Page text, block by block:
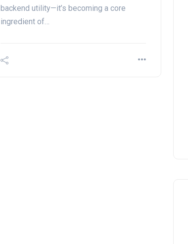
backend utility—it’s becoming a core
ingredient of…